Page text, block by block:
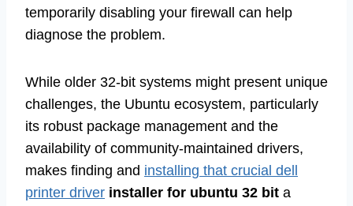
temporarily disabling your firewall can help
diagnose the problem.
While older 32-bit systems might present unique
challenges, the Ubuntu ecosystem, particularly
its robust package management and the
availability of community-maintained drivers,
makes finding and installing that crucial dell
printer driver installer for ubuntu 32 bit a